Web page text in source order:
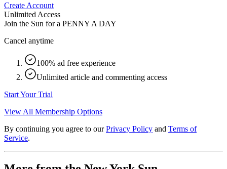
Create Account
Unlimited Access
Join the Sun for a PENNY A DAY
Cancel anytime
100% ad free experience
Unlimited article and commenting access
Start Your Trial
View All Membership Options
By continuing you agree to our Privacy Policy and Terms of
Service.